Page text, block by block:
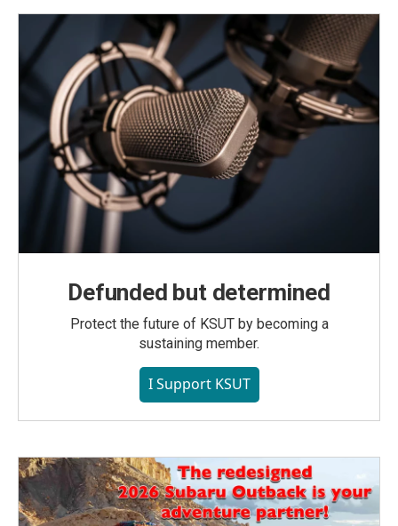
Defunded but determined
Protect the future of KSUT by becoming a
sustaining member.
I Support KSUT